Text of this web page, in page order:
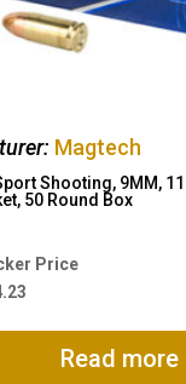
Magtech
Shooting, 9MM,
50 Round Box
Current
$14.23.
Read more